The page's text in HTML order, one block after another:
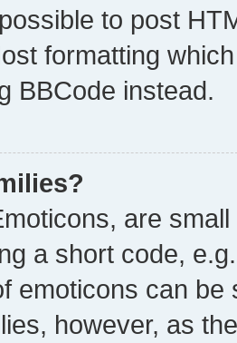
to post
formatting
BBCode instead.
are
a short code,
emoticons can
however, as